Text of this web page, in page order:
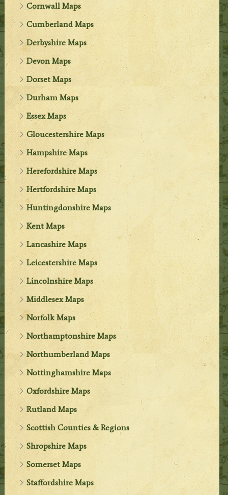
Cornwall Maps
Cumberland Maps
Derbyshire Maps
Devon Maps
Dorset Maps
Durham Maps
Essex Maps
Gloucestershire Maps
Hampshire Maps
Herefordshire Maps
Hertfordshire Maps
Huntingdonshire Maps
Kent Maps
Lancashire Maps
Leicestershire Maps
Lincolnshire Maps
Middlesex Maps
Norfolk Maps
Northamptonshire Maps
Northumberland Maps
Nottinghamshire Maps
Oxfordshire Maps
Rutland Maps
Scottish Counties & Regions
Shropshire Maps
Somerset Maps
Staffordshire Maps